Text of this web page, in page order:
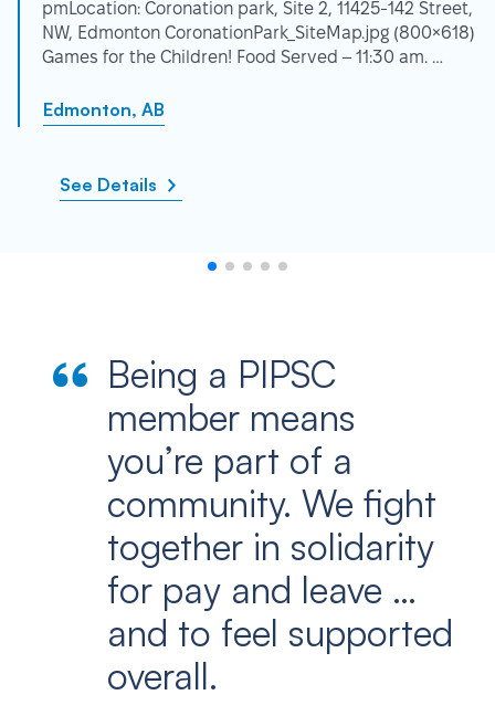
pmLocation: Coronation park, Site 2, 11425-142 Street,
NW, Edmonton CoronationPark_SiteMap.jpg (800×618)
Games for the Children! Food Served – 11:30 am. …
Edmonton, AB
See Details
Being a PIPSC
member means
you’re part of a
community. We fight
together in solidarity
for pay and leave …
and to feel supported
overall.